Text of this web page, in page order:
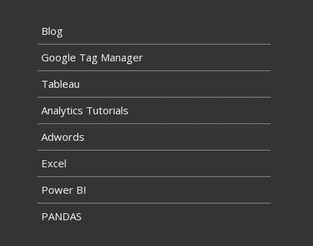
Blog
Google Tag Manager
Tableau
Analytics Tutorials
Adwords
Excel
Power BI
PANDAS